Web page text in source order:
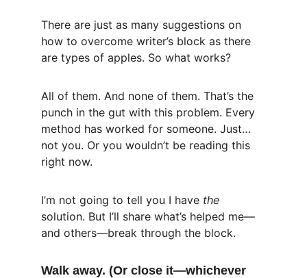
There are just as many suggestions on
how to overcome writer’s block as there
are types of apples. So what works?
All of them. And none of them. That’s the
punch in the gut with this problem. Every
method has worked for someone. Just…
not you. Or you wouldn’t be reading this
right now.
I’m not going to tell you I have the
solution. But I’ll share what’s helped me—
and others—break through the block.
Walk away. (Or close it—whichever